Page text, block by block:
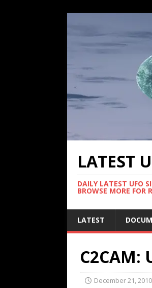
LATEST
DAILY LATEST UFO
BROWSE MORE FOR
LATEST
C2CAM:
December 21, 2010